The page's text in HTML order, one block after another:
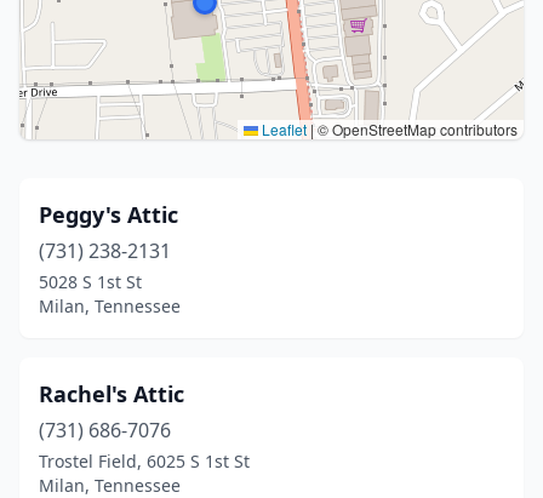
Leaflet |© OpenStreetMap contributors
Peggy's Attic
(731) 238-2131
5028 S 1st St
Milan, Tennessee
Rachel's Attic
(731) 686-7076
Trostel Field, 6025 S 1st St
Milan, Tennessee